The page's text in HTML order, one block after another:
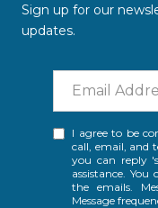
Sign up for our
updates.
I agree to be
call, email, and
you can reply
assistance.
the emails.
Message